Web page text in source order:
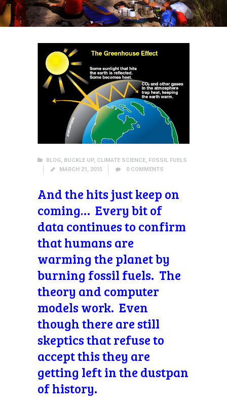
BLOG, BUCKLE UP, CLIMATE SCIENCE, FOSSIL FUELS
MARCH 21, 2015
0 COMMENTS
And the hits just keep on
coming… Every bit of
data continues to confirm
that humans are
warming the planet by
burning fossil fuels. The
theory and computer
models work. Even
though there are still
skeptics that refuse to
accept this they are
getting left in the dustpan
of history.